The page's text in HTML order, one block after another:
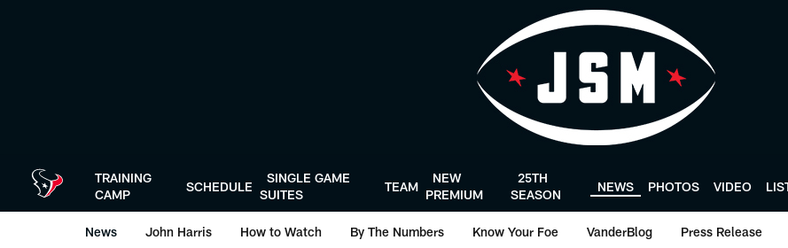
TRAINING
CAMP
SCHEDULE
SINGLE GAME
SUITES
TEAM
NEW
PREMIUM
25TH
SEASON
NEWS PHOTOS VIDEO
News John Harris How to Watch By The Numbers Know Your Foe VanderBlog Press Release